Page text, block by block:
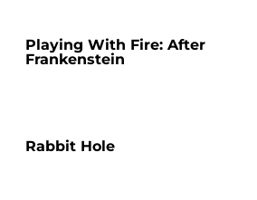
Playing With Fire: After
Frankenstein
Rabbit Hole